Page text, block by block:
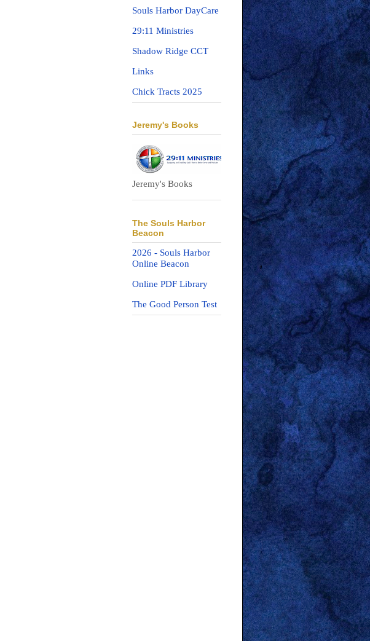
Souls Harbor DayCare
29:11 Ministries
Shadow Ridge CCT
Links
Chick Tracts 2025
Jeremy's Books
Jeremy's Books
The Souls Harbor
Beacon
2026 - Souls Harbor
Online Beacon
Online PDF Library
The Good Person Test